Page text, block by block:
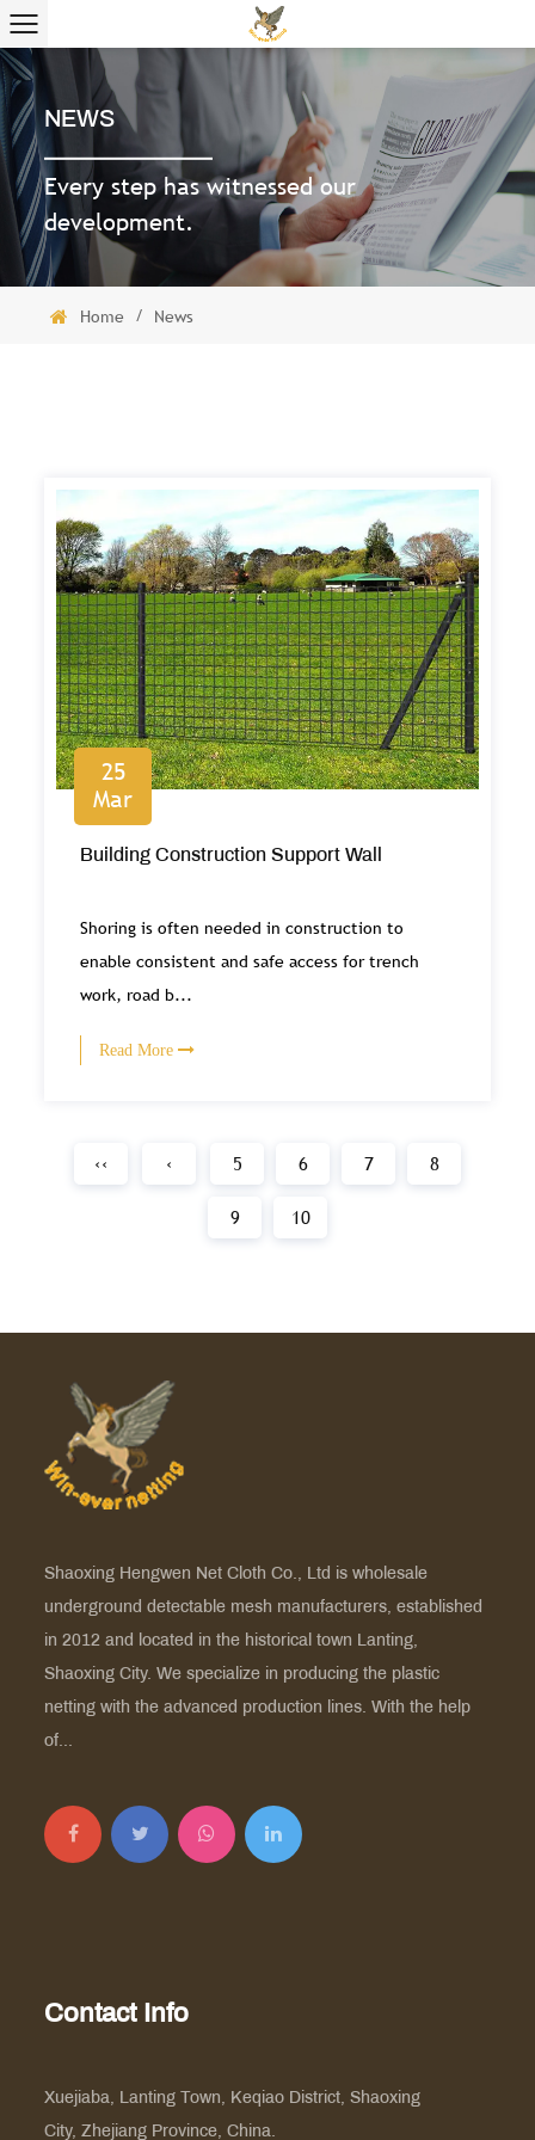
NEWS
Every step has witnessed our
development.
Home / News
25
Mar
Building Construction Support Wall
Shoring is often needed in construction to
enable consistent and safe access for trench
work, road b...
Read More
‹‹ ‹ 5 6 7 8
9 10
Shaoxing Hengwen Net Cloth Co., Ltd iswholesale
underground detectable mesh manufacturers, established
in 2012 and located in the historical town Lanting,
Shaoxing City. We specialize in producing the plastic
netting with the advanced production lines. With the help
of...
Contact Info
Xuejiaba, Lanting Town, Keqiao District, Shaoxing
City, Zhejiang Province, China.